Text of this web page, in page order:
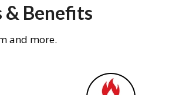
& Benefits
and more.